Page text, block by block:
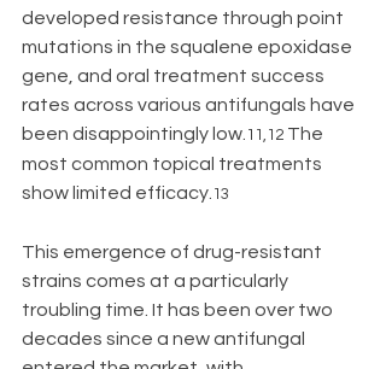
developed resistance through point
mutations in the squalene epoxidase
gene, and oral treatment success
rates across various antifungals have
been disappointingly low. 11,12 The
most common topical treatments
show limited efficacy. 13
This emergence of drug-resistant
strains comes at a particularly
troubling time. It has been over two
decades since a new antifungal